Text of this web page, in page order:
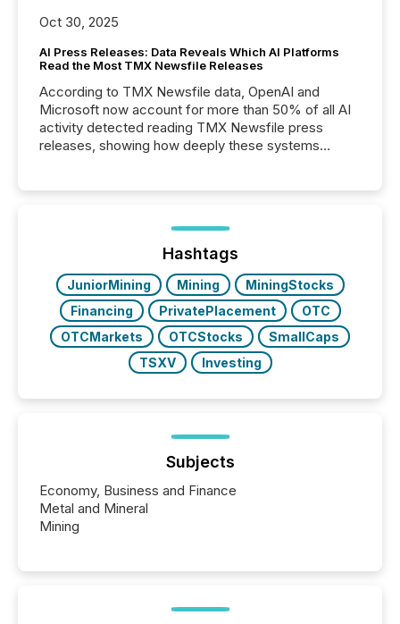
Oct 30, 2025
AI Press Releases: Data Reveals Which AI Platforms
Read the Most TMX Newsfile Releases
According to TMX Newsfile data, OpenAI and
Microsoft now account for more than 50% of all AI
activity detected reading TMX Newsfile press
releases, showing how deeply these systems
Hashtags
JuniorMining Mining
MiningStocks
Financing
PrivatePlacement
OTC
OTCMarkets
OTCStocks
SmallCaps
TSXV
Investing
Subjects
Economy, Business and Finance
Metal and Mineral
Mining